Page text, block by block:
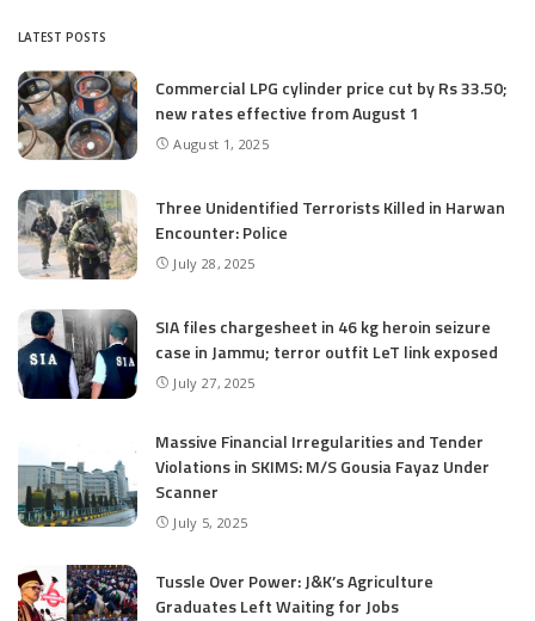
LATEST POSTS
Commercial LPG cylinder price cut by Rs 33.50;
new rates effective from August 1
August 1, 2025
Three Unidentified Terrorists Killed in Harwan
Encounter: Police
July 28, 2025
SIA files chargesheet in 46 kg heroin seizure
case in Jammu; terror outfit LeT link exposed
July 27, 2025
Massive Financial Irregularities and Tender
Violations in SKIMS: M/S Gousia Fayaz Under
Scanner
July 5, 2025
Tussle Over Power: J&K’s Agriculture
Graduates Left Waiting for Jobs